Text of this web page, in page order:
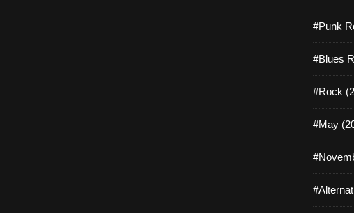
#Punk
#Blues
#Rock
#May